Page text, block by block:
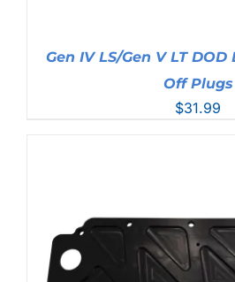
Gen IV LS/Gen V LT
Off Plugs
$31.99